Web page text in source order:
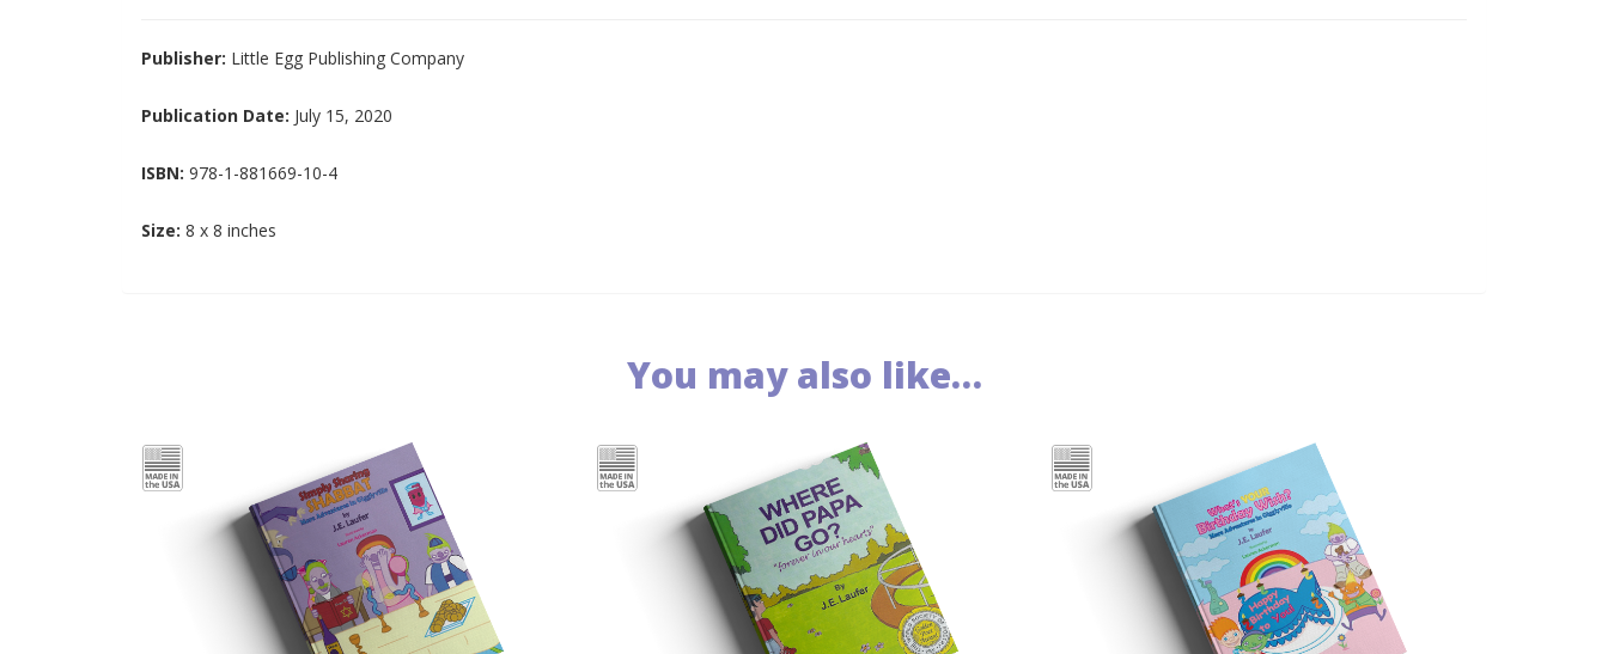
Publisher: Little Egg Publishing Company
Publication Date: July 15, 2020
ISBN: 978-1-881669-10-4
Size: 8 x 8 inches
You may also like…